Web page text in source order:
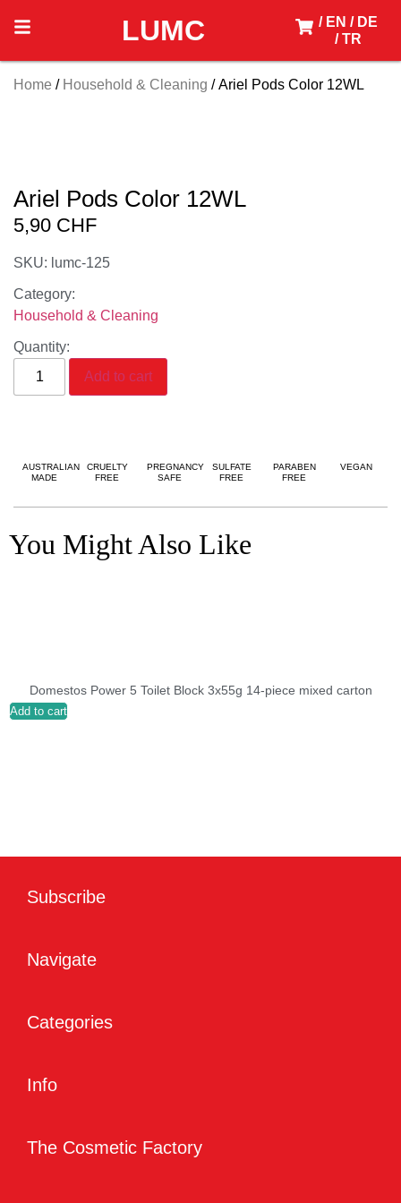
/ EN/ DE
/ TR
LUMC
Home / Household & Cleaning / Ariel Pods Color 12WL
Ariel Pods Color 12WL
5,90 CHF
SKU: lumc-125
Category:
Household & Cleaning
Quantity:
Add to cart
AUSTRALIAN
MADE
CRUELTY
FREE
PREGNANCY
SAFE
SULFATE
FREE
PARABEN
FREE
VEGAN
You Might Also Like
Domestos Power 5 Toilet Block 3x55g 14-piece mixed carton
Add to cart
Subscribe
Navigate
Categories
Info
The Cosmetic Factory